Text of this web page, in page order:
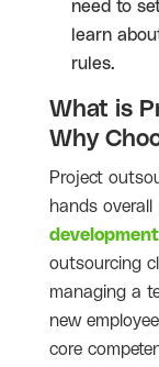
need to
learn
rules.
What is
Why
Project
hands
outsourcing
managing a
new
core